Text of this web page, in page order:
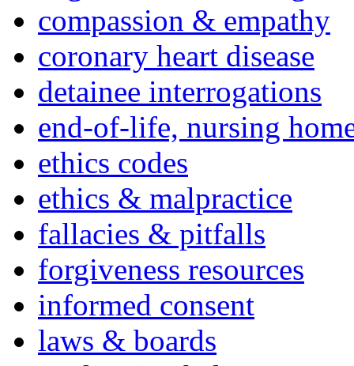
compassion & empathy
coronary heart disease
detainee interrogations
end-of-life, nursing
ethics codes
ethics & malpractice
fallacies & pitfalls
forgiveness resources
informed consent
laws & boards